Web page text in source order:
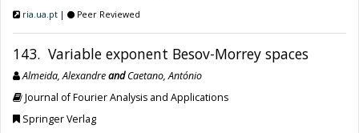
ria.ua.pt | Peer Reviewed
143. Variable exponent Besov-Morrey spaces
Almeida, AlexandreandCaetano, António
Journal of Fourier Analysis and Applications
Springer Verlag